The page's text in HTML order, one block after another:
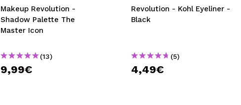
Makeup Revolution -
Shadow Palette The
Master Icon
(13)
9,99€
Revolution - Kohl Eyeliner -
Black
(5)
4,49€